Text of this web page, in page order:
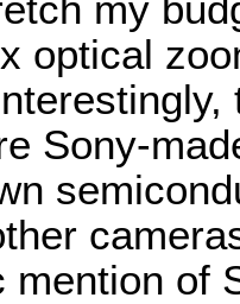
optical
Sony-
mention of